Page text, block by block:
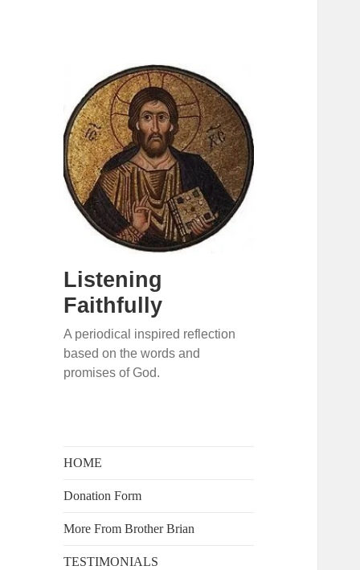
Listening
Faithfully
A periodical inspired reflection
based on the words and
promises of God.
HOME
Donation Form
More From Brother Brian
TESTIMONIALS